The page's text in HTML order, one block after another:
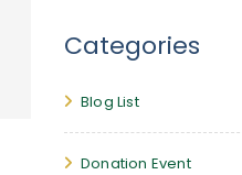
Categories
Blog List
Donation Event